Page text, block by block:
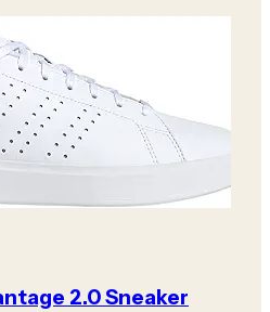
2.0 Sneaker